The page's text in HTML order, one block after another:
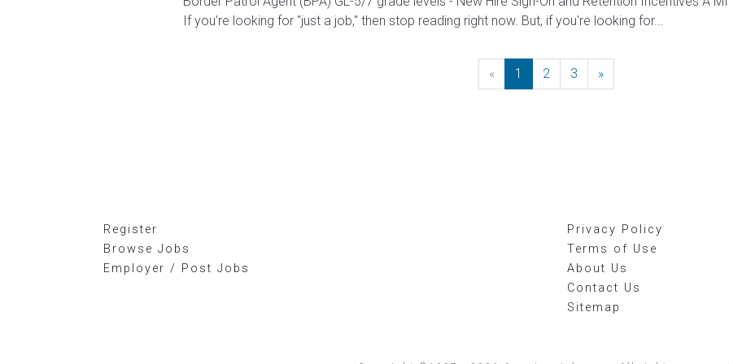
If you're looking for "just a job," then stop reading right now. But, if you're looking for...
« Previous
1 2 3 »
Register
Browse Jobs
Employer / Post Jobs
Privacy Policy
Terms of Use
About Us
Contact Us
Sitemap